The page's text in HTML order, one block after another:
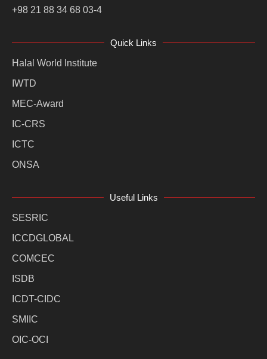
+98 21 88 34 68 03-4
Quick Links
Halal World Institute
IWTD
MEC-Award
IC-CRS
ICTC
ONSA
Useful Links
SESRIC
ICCDGLOBAL
COMCEC
ISDB
ICDT-CIDC
SMIIC
OIC-OCI